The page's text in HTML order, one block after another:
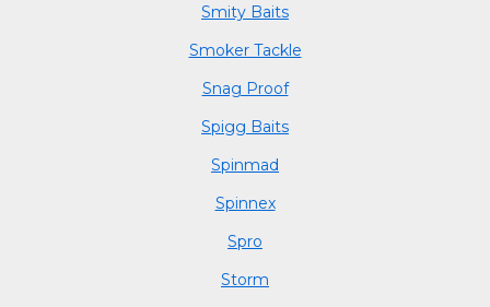
Smity Baits
Smoker Tackle
Snag Proof
Spigg Baits
Spinmad
Spinnex
Spro
Storm